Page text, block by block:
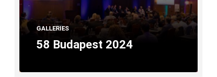
GALLERIES
58 Budapest 2024